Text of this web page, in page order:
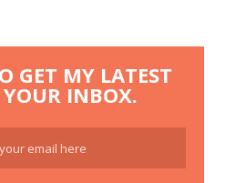
GET MY LATEST
INBOX.